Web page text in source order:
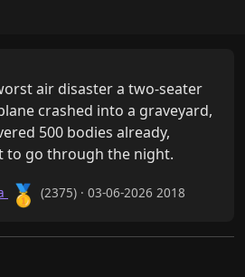
air disaster a two-seater
crashed into a graveyard,
500 bodies already,
to go through the night.
🥇 (2375) · 03-06-2026 2018